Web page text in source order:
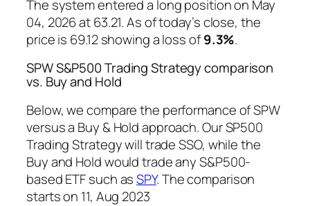
The system entered a long position on May
04, 2026 at 63.21. As of today’s close, the
price is 69.12 showing a loss of9.3%.
SPW S&P500 Trading Strategy comparison
vs. Buy and Hold
Below, we compare the performance of SPW
versus a Buy & Hold approach. Our SP500
Trading Strategy will trade SSO, while the
Buy and Hold would trade any S&P500-
based ETF such asSPY. The comparison
starts on 11, Aug 2023